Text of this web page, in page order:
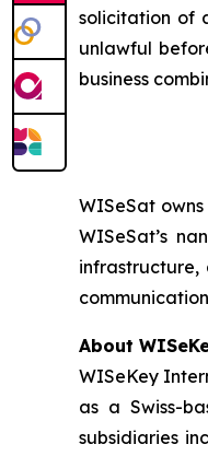
solicitation of
unlawful
business
WISeSat
WISeSat’s
infrastructure,
About
WISeKey
as a Swiss-
subsidiaries